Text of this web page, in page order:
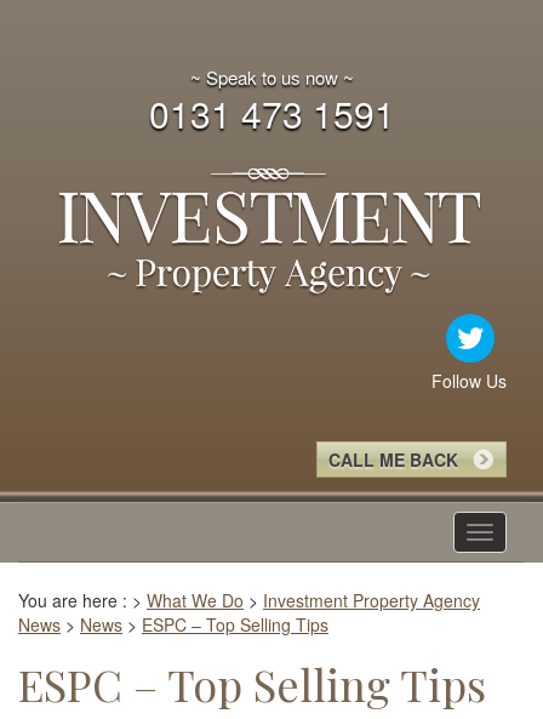
~ Speak to us now ~
0131 473 1591
Follow Us
CALL ME BACK
Toggle
You are here : > What We Do > Investment Property Agency
News > News > ESPC – Top Selling Tips
ESPC – Top Selling Tips